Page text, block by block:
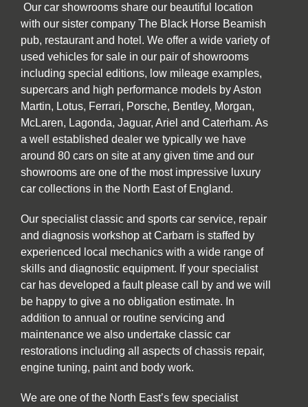
Our car showrooms share our beautiful location
with our sister company The Black Horse Beamish
pub, restaurant and hotel. We offer a wide variety of
used vehicles for sale in our pair of showrooms
including special editions, low mileage examples,
supercars and high performance models by Aston
Martin, Lotus, Ferrari, Porsche, Bentley, Morgan,
McLaren, Lagonda, Jaguar, Ariel and Caterham. As
a well established dealer we typically we have
around 80 cars on site at any given time and our
showrooms are one of the most impressive luxury
car collections in the North East of England.
Our specialist classic and sports car service, repair
and diagnosis workshop at Carbarn is staffed by
experienced local mechanics with a wide range of
skills and diagnostic equipment. If your specialist
car has developed a fault please call by and we will
be happy to give a no obligation estimate. In
addition to annual or routine servicing and
maintenance we also undertake classic car
restorations including all aspects of chassis repair,
engine tuning, paint and body work.
We are one of the North East’s few specialist